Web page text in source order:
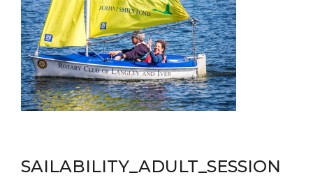
SAILABILITY_ADULT_SESSION